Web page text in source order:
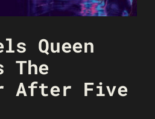
Queen
The
After Five